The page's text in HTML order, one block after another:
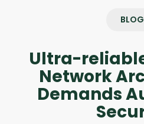
Case Studies
Blog
BLOG
Ultra-
Network
Demands